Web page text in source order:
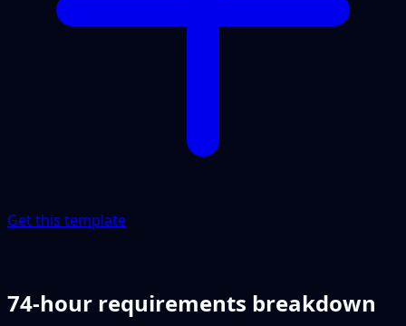
Get this template
74-hour requirements breakdown